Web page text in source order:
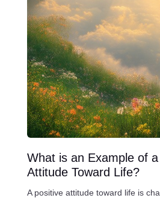
What is an Example of
Attitude Toward Life?
A positive attitude toward life is